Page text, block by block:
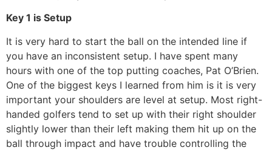
Key 1 is Setup
It is very hard to start the ball on the intended line if
you have an inconsistent setup. I have spent many
hours with one of the top putting coaches, Pat O’Brien.
One of the biggest keys I learned from him is it is very
important your shoulders are level at setup. Most right-
handed golfers tend to set up with their right shoulder
slightly lower than their left making them hit up on the
ball through impact and have trouble controlling the